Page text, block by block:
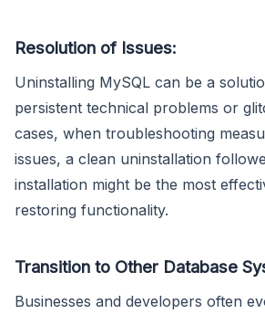
Resolution of Issues:
Uninstalling MySQL can be a
persistent technical problems or
cases, when troubleshooting
issues, a clean uninstallation
installation might be the most
restoring functionality.
Transition to Other Database
Businesses and developers often